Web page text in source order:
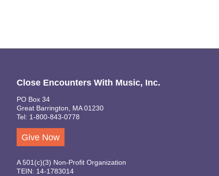
Close Encounters With Music, Inc.
PO Box 34
Great Barrington, MA 01230
Tel: 1-800-843-0778
Give Now
A 501(c)(3) Non-Profit Organization
TEIN: 14-1783014